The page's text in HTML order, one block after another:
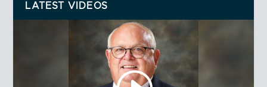
LATEST VIDEOS